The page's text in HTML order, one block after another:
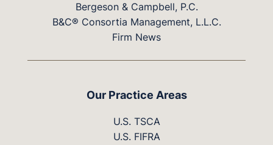
Bergeson & Campbell, P.C.
B&C® Consortia Management, L.L.C.
Firm News
Our Practice Areas
U.S. TSCA
U.S. FIFRA